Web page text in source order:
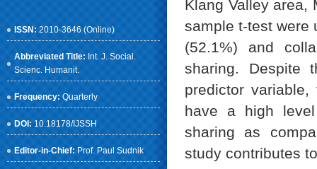
ISSN: 2010-3646 (Online)
Abbreviated Title: Int. J. Social.
Scienc. Humanit.
Frequency: Quarterly
DOI: 10.18178/IJSSH
Editor-in-Chief: Prof. Paul Sudnik
Klang Valley area,
sample t-test were
(52.1%) and
sharing. Despite
predictor
have a high
sharing as
study contributes